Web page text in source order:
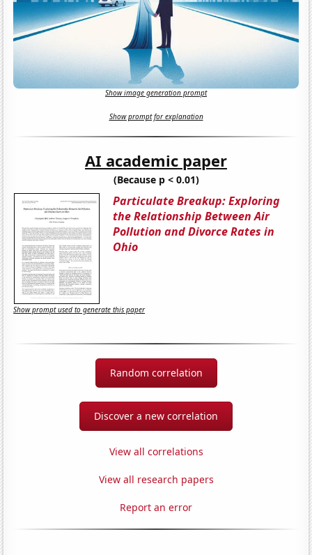
Show image generation prompt
Show prompt for explanation
AI academic paper
(Because p < 0.01)
Particulate Breakup: Exploring
the Relationship Between Air
Pollution and Divorce Rates in
Ohio
Show prompt used to generate this paper
Random correlation
Discover a new correlation
View all correlations
View all research papers
Report an error